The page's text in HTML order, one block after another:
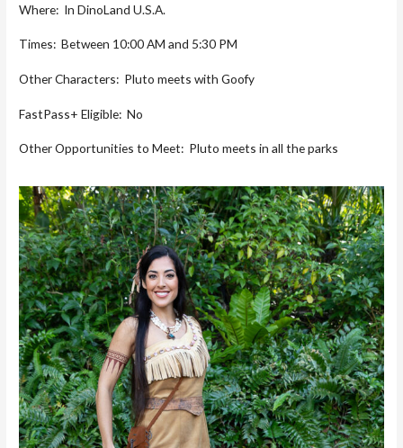
Where: In DinoLand U.S.A.
Times: Between 10:00 AM and 5:30 PM
Other Characters: Pluto meets with Goofy
FastPass+ Eligible: No
Other Opportunities to Meet: Pluto meets in all the parks